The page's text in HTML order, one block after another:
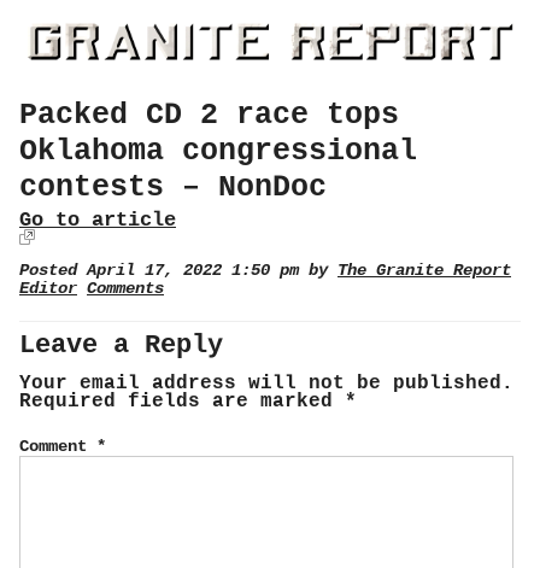
Packed CD 2 race tops
Oklahoma congressional
contests – NonDoc
Go to article
Posted April 17, 2022 1:50 pm by The Granite Report
Editor Comments
Leave a Reply
Your email address will not be published.
Required fields are marked *
Comment *